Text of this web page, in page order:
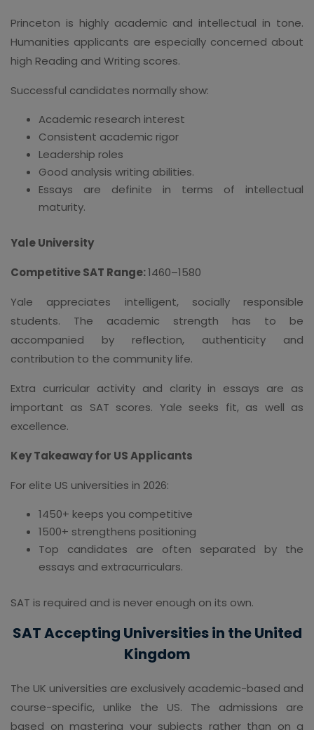
Princeton is highly academic and intellectual in tone.
Humanities applicants are especially concerned about
high Reading and Writing scores.
Successful candidates normally show:
Academic research interest
Consistent academic rigor
Leadership roles
Good analysis writing abilities.
Essays are definite in terms of intellectual
maturity.
Yale University
Competitive SAT Range:1460–1580
Yale appreciates intelligent, socially responsible
students. The academic strength has to be
accompanied by reflection, authenticity and
contribution to the community life.
Extra curricular activity and clarity in essays are as
important as SAT scores. Yale seeks fit, as well as
excellence.
Key Takeaway for US Applicants
For elite US universities in 2026:
1450+ keeps you competitive
1500+ strengthens positioning
Top candidates are often separated by the
essays and extracurriculars.
SAT is required and is never enough on its own.
SAT Accepting Universities in the United
Kingdom
The UK universities are exclusively academic-based and
course-specific, unlike the US. The admissions are
based on mastering your subjects rather than on a